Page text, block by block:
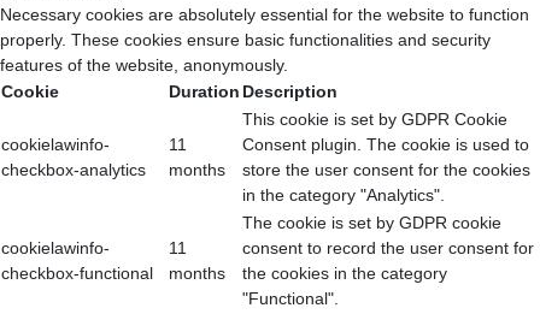
Necessary cookies are absolutely essential for the website to function
properly. These cookies ensure basic functionalities and security
features of the website, anonymously.
Cookie
Duration Description
cookielawinfo-
checkbox-analytics
11
months
This cookie is set by GDPR Cookie
Consent plugin. The cookie is used to
store the user consent for the cookies
in the category "Analytics".
cookielawinfo-
checkbox-functional
11
months
The cookie is set by GDPR cookie
consent to record the user consent for
the cookies in the category
"Functional".